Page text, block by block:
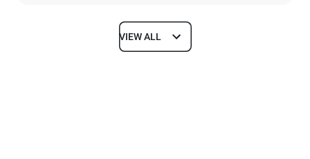
Dimensions
VIEW ALL